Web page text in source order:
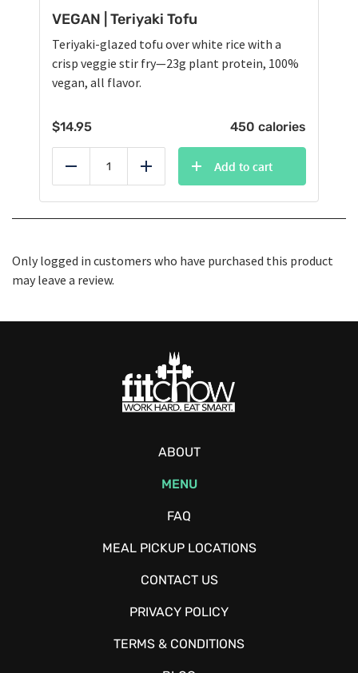
VEGAN | Teriyaki Tofu
Teriyaki-glazed tofu over white rice with a
crisp veggie stir fry—23g plant protein, 100%
vegan, all flavor.
$14.95 450 calories
Reduce Add
Add to cart
Only logged in customers who have purchased this product
may leave a review.
ABOUT
MENU
FAQ
MEAL PICKUP LOCATIONS
CONTACT US
PRIVACY POLICY
TERMS & CONDITIONS